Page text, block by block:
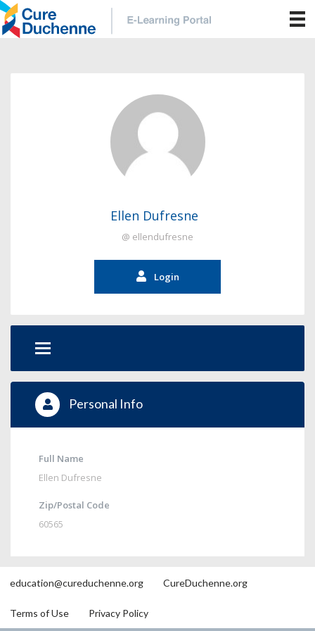
Ellen Dufresne
@ ellendufresne
Login
Personal Info
Full Name
Ellen Dufresne
Zip/Postal Code
60565
education@cureduchenne.org CureDuchenne.org
Terms of Use Privacy Policy